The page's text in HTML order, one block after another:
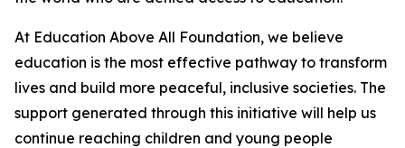
At Education Above All Foundation, we believe
education is the most effective pathway to transform
lives and build more peaceful, inclusive societies. The
support generated through this initiative will help us
continue reaching children and young people